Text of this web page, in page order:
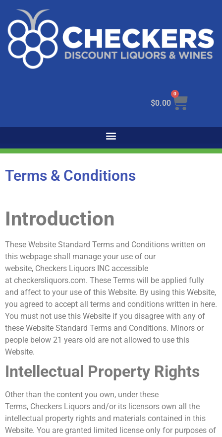
$0.00
0
Terms & Conditions
Introduction
These Website Standard Terms and Conditions written on
this webpage shall manage your use of our
website, Checkers Liquors INC accessible
at checkersliquors.com. These Terms will be applied fully
and affect to your use of this Website. By using this Website,
you agreed to accept all terms and conditions written in here.
You must not use this Website if you disagree with any of
these Website Standard Terms and Conditions. Minors or
people below 21 years old are not allowed to use this
Website.
Intellectual Property Rights
Other than the content you own, under these
Terms, Checkers Liquors and/or its licensors own all the
intellectual property rights and materials contained in this
Website. You are granted limited license only for purposes of